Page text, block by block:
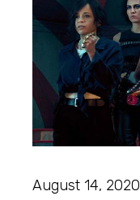
August 14, 2020